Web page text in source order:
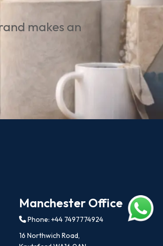
makes an
Manchester Office
Phone: +44 7497774924
16 Northwich Road,